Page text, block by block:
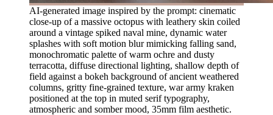
AI-generated image inspired by the prompt: cinematic
close-up of a massive octopus with leathery skin coiled
around a vintage spiked naval mine, dynamic water
splashes with soft motion blur mimicking falling sand,
monochromatic palette of warm ochre and dusty
terracotta, diffuse directional lighting, shallow depth of
field against a bokeh background of ancient weathered
columns, gritty fine-grained texture, war army kraken
positioned at the top in muted serif typography,
atmospheric and somber mood, 35mm film aesthetic.